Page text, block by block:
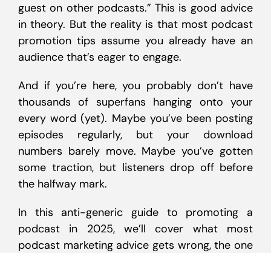
guest on other podcasts.” This is good advice
in theory. But the reality is that most podcast
promotion tips assume you already have an
audience that’s eager to engage.
And if you’re here, you probably don’t have
thousands of superfans hanging onto your
every word (yet). Maybe you’ve been posting
episodes regularly, but your download
numbers barely move. Maybe you’ve gotten
some traction, but listeners drop off before
the halfway mark.
In this anti-generic guide to promoting a
podcast in 2025, we’ll cover what most
podcast marketing advice gets wrong, the one